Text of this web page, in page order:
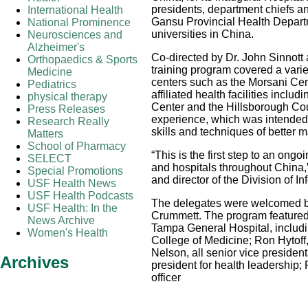
International Health
National Prominence
Neurosciences and
Alzheimer's
Orthopaedics & Sports
Medicine
Pediatrics
physical therapy
Press Releases
Research Really
Matters
School of Pharmacy
SELECT
Special Promotions
USF Health News
USF Health Podcasts
USF Health: In the
News Archive
Women's Health
Archives
presidents, department chiefs
Gansu Provincial Health
universities in China.
Co-directed by Dr. John
training program covered a
centers such as the Morsani
affiliated health facilities
Center and the Hillsborough
experience, which was
skills and techniques of better
“This is the first step to an
and hospitals throughout
and director of the Division of
The delegates were welcomed
Crummett. The program
Tampa General Hospital,
College of Medicine; Ron
Nelson, all senior vice
president for health leadership;
officer